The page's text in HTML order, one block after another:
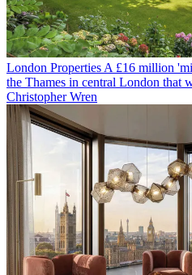
London Properties A £16 million
the Thames in central London that
Christopher Wren